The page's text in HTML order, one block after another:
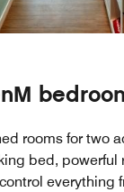
rooms for two
bed, powerful
everything